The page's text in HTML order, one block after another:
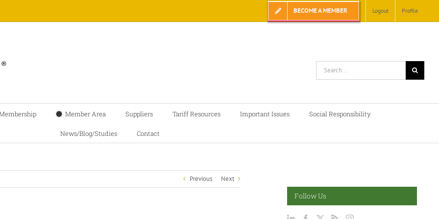
BECOME A MEMBER Logout Profile
Member Area Suppliers Tariff Resources Important Issues Social Responsibility
News/Blog/Studies Contact
Previous Next
Follow Us